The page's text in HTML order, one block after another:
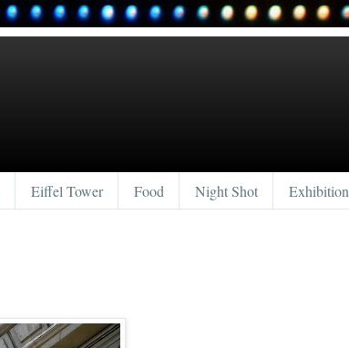
Eiffel Tower Food Night Shot Exhibition